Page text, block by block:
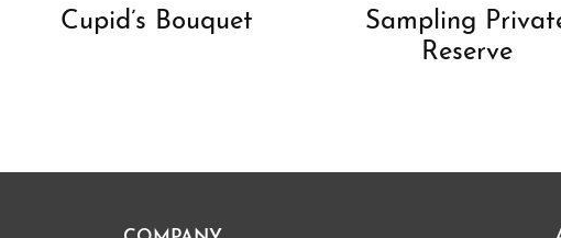
Cupid’s Bouquet
Sampling
Reserve